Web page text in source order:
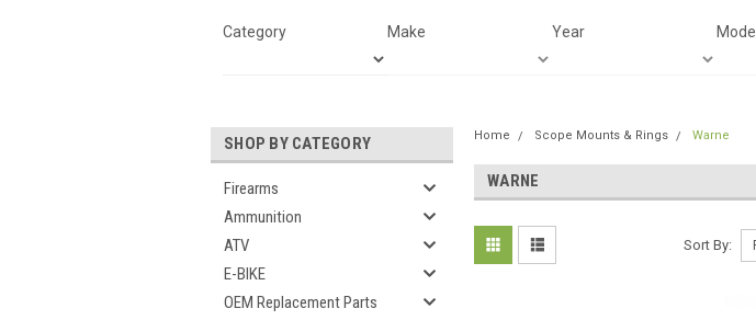
Category Make Year Model
SHOP BY CATEGORY
Firearms
Ammunition
ATV
E-BIKE
OEM Replacement Parts
Home Scope Mounts & Rings Warne
WARNE
Sort By: